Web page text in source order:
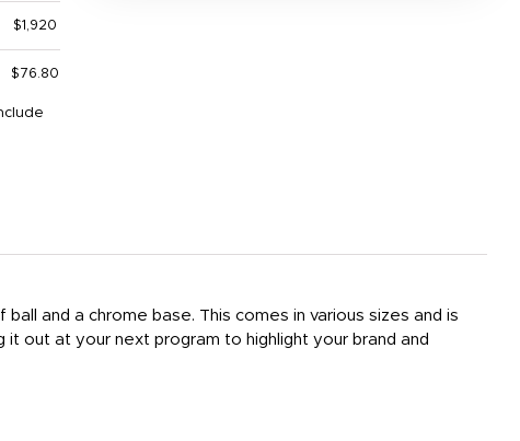
$1,920
$76.80
and a chrome base. This comes in various sizes and is
out at your next program to highlight your brand and